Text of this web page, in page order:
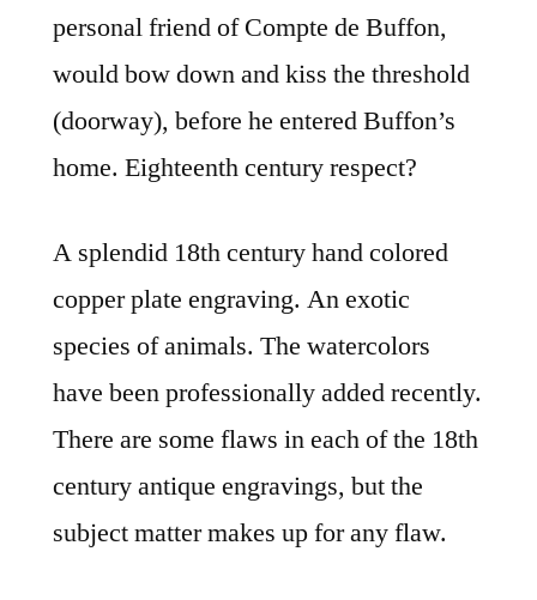
personal friend of Compte de Buffon,
would bow down and kiss the threshold
(doorway), before he entered Buffon’s
home. Eighteenth century respect?
A splendid 18th century hand colored
copper plate engraving. An exotic
species of animals. The watercolors
have been professionally added recently.
There are some flaws in each of the 18th
century antique engravings, but the
subject matter makes up for any flaw.